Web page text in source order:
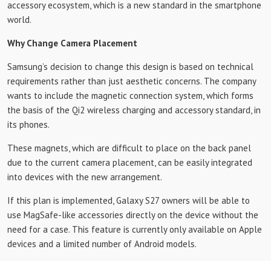
accessory ecosystem, which is a new standard in the smartphone
world.
Why Change Camera Placement
Samsung’s decision to change this design is based on technical
requirements rather than just aesthetic concerns. The company
wants to include the magnetic connection system, which forms
the basis of the Qi2 wireless charging and accessory standard, in
its phones.
These magnets, which are difficult to place on the back panel
due to the current camera placement, can be easily integrated
into devices with the new arrangement.
If this plan is implemented, Galaxy S27 owners will be able to
use MagSafe-like accessories directly on the device without the
need for a case. This feature is currently only available on Apple
devices and a limited number of Android models.